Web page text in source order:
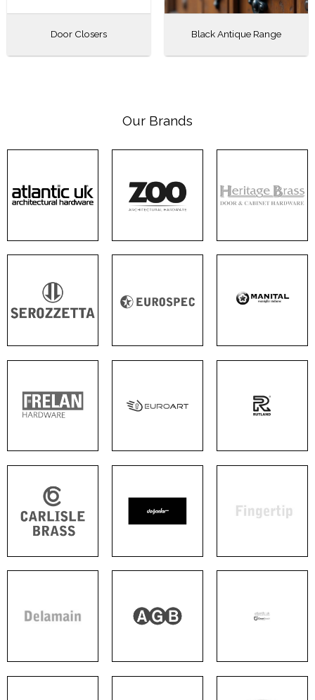
Door Closers Black Antique Range
Our Brands